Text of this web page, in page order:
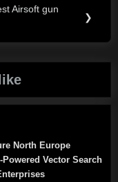
Airsoft gun
❯
North Europe
Vector Search